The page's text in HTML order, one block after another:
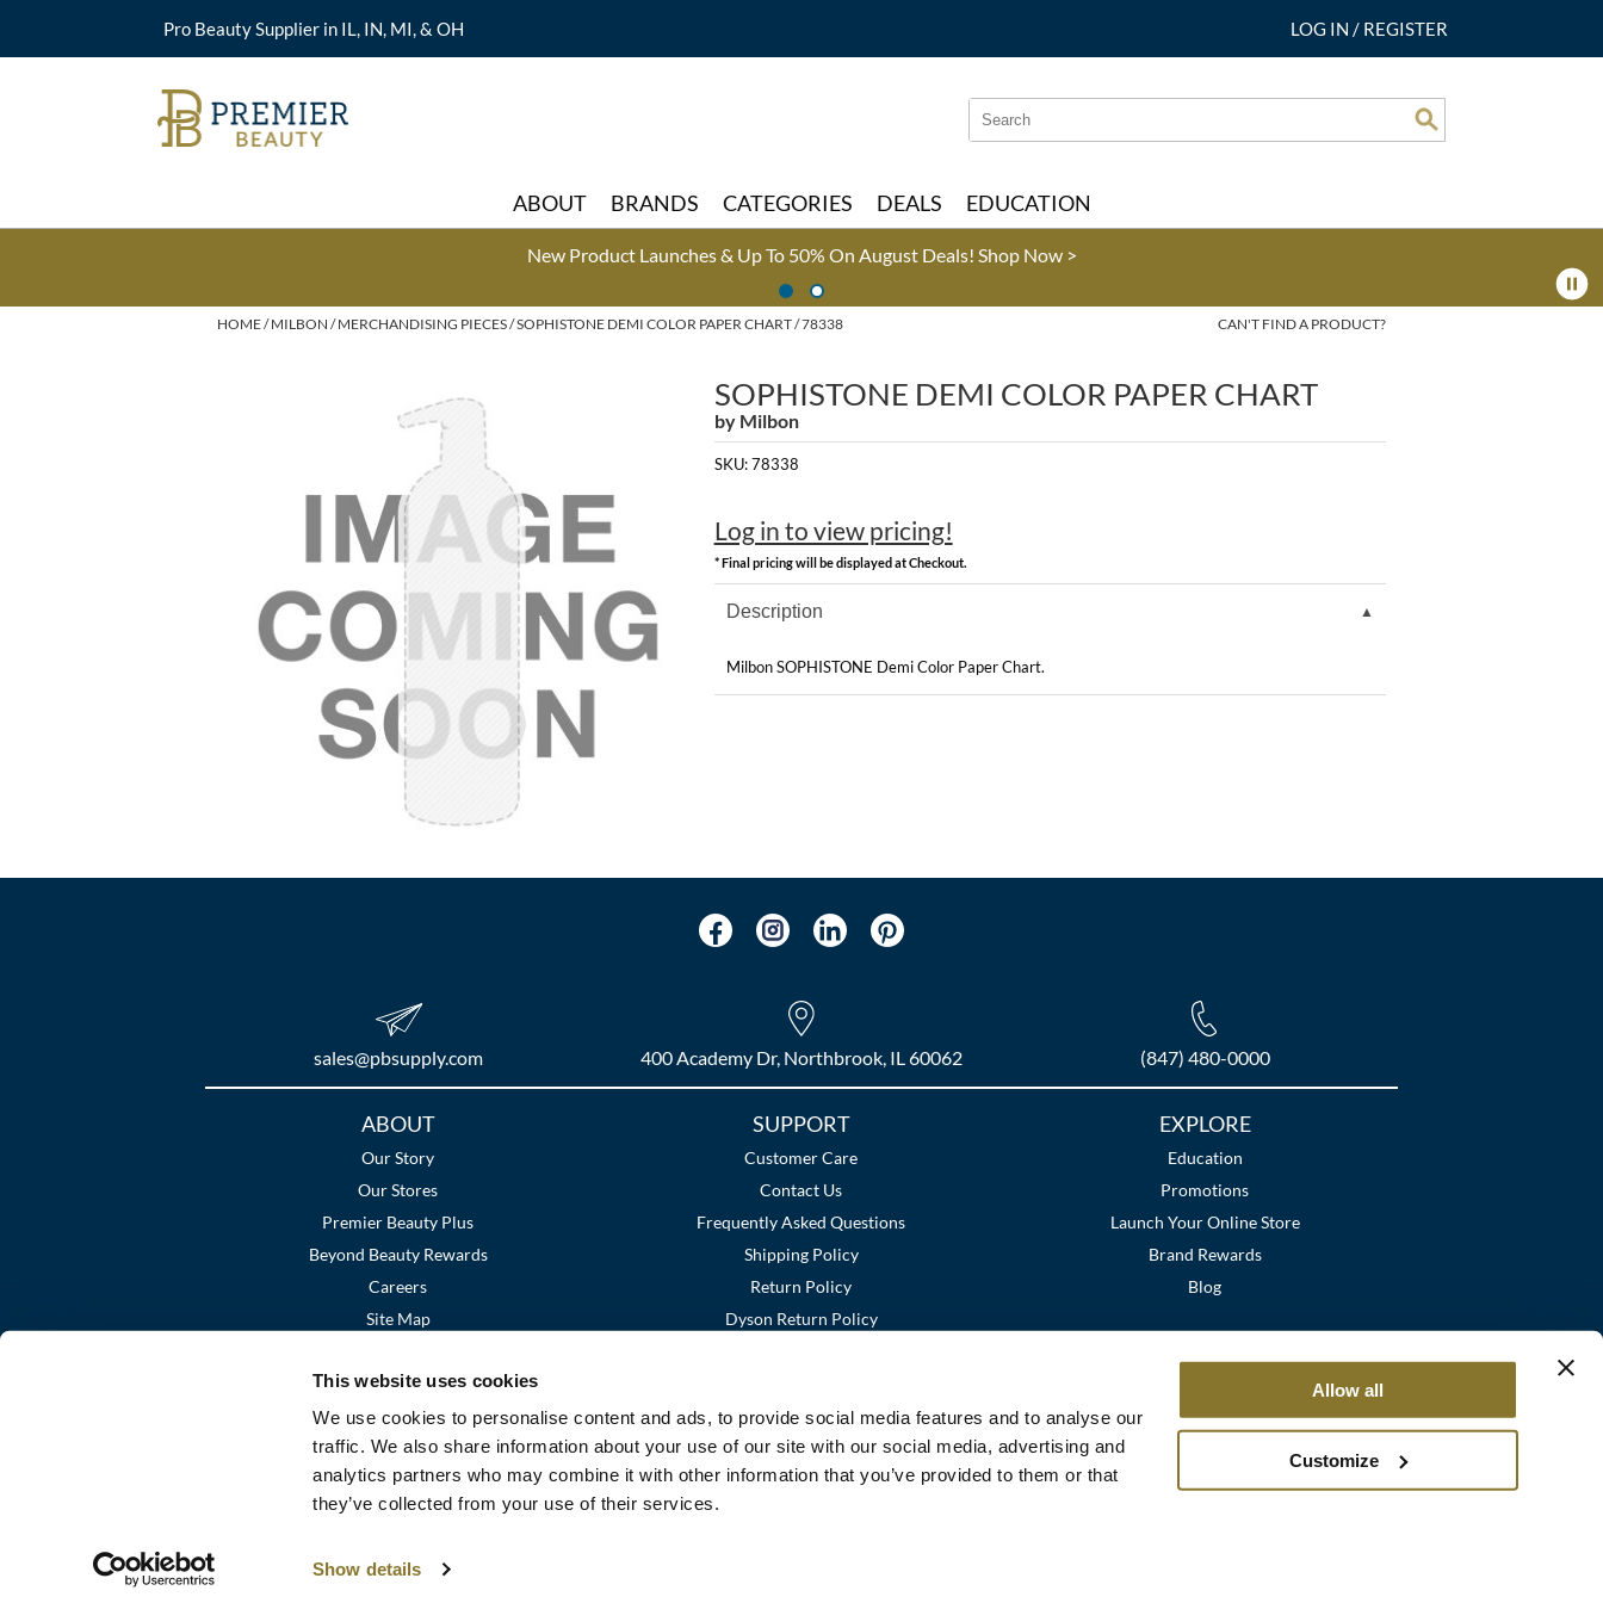
This website uses cookies
We use cookies to personalise content and ads, to provide social media features and to analyse our
traffic. We also share information about your use of our site with our social media, advertising and
analytics partners who may combine it with other information that you’ve provided to them or that
they’ve collected from your use of their services.
Show details
Allow all
Customize
Pro Beauty Supplier in IL, IN, MI, & OH LOG IN / REGISTER
Search
Type:
Search
Site
ABOUT BRANDS CATEGORIES DEALS EDUCATION
New Product Launches & Up To 50% On August Deals! Shop Now >
HOME MILBON MERCHANDISING PIECES SOPHISTONE DEMI COLOR PAPER CHART / 78338 CAN'T FIND A PRODUCT?
SOPHISTONE DEMI COLOR PAPER CHART
by Milbon
SKU:78338
Log in to view pricing!
* Final pricing will be displayed at Checkout.
Description
Milbon SOPHISTONE Demi Color Paper Chart.
sales​@pbsupply.com 400 Academy Dr, Northbrook, IL 60062 (847) 480-0000
ABOUT
Our Story
Our Stores
Premier Beauty Plus
Beyond Beauty Rewards
Careers
Site Map
SUPPORT
Customer Care
Contact Us
Frequently Asked Questions
Shipping Policy
Return Policy
Dyson Return Policy
EXPLORE
Education
Promotions
Launch Your Online Store
Brand Rewards
Blog